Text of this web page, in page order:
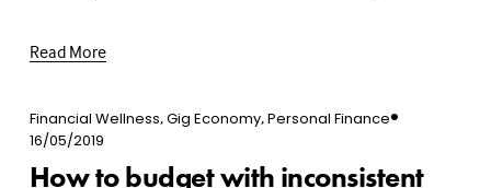
Read More
Financial Wellness,Gig Economy,Personal Finance
16/05/2019
How to budget with inconsistent